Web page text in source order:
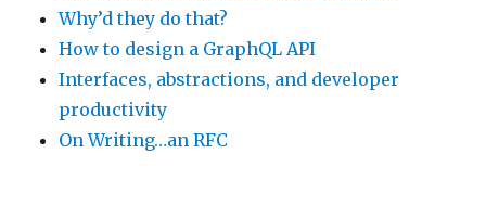
Why’d they do that?
How to design a GraphQL API
Interfaces, abstractions, and developer
productivity
On Writing…an RFC